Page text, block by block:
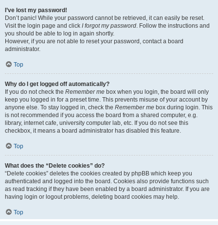
I’ve lost my password!
Don’t panic! While your password cannot be retrieved, it can easily be reset.
Visit the login page and click I forgot my password. Follow the instructions and
you should be able to log in again shortly.
However, if you are not able to reset your password, contact a board
administrator.
Top
Why do I get logged off automatically?
If you do not check the Remember me box when you login, the board will only
keep you logged in for a preset time. This prevents misuse of your account by
anyone else. To stay logged in, check the Remember me box during login. This
is not recommended if you access the board from a shared computer, e.g.
library, internet cafe, university computer lab, etc. If you do not see this
checkbox, it means a board administrator has disabled this feature.
Top
What does the “Delete cookies” do?
“Delete cookies” deletes the cookies created by phpBB which keep you
authenticated and logged into the board. Cookies also provide functions such
as read tracking if they have been enabled by a board administrator. If you are
having login or logout problems, deleting board cookies may help.
Top